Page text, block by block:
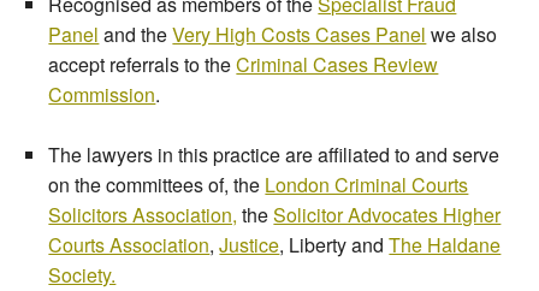
Panel and theVery High Costs Cases Panel we also
accept referrals to theCriminal Cases Review
Commission.
The lawyers in this practice are affiliated to and serve
on the committees of, the London Criminal Courts
Solicitors Association, theSolicitor Advocates Higher
Courts Association,Justice, Liberty andThe Haldane
Society.